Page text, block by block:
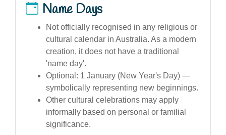
Name Days
Not officially recognised in any religious or
cultural calendar in Australia. As a modern
creation, it does not have a traditional
'name day'.
Optional: 1 January (New Year's Day) —
symbolically representing new beginnings.
Other cultural celebrations may apply
informally based on personal or familial
significance.